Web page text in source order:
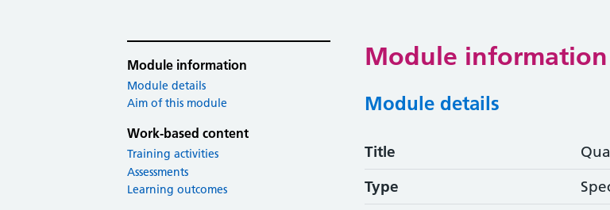
Module information
Module details
Aim of this module
Work-based content
Training activities
Assessments
Learning outcomes
Module information
Module details
Title
Type